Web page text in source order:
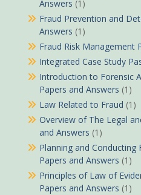
Answers (1)
Fraud Prevention and
Answers (1)
Fraud Risk Management
Integrated Case Study
Introduction to Forensic
Papers and Answers (1)
Law Related to Fraud (1)
Overview of The Legal
and Answers (1)
Planning and
Papers and Answers (1)
Principles of Law of
Papers and Answers (1)